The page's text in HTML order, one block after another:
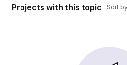
Projects with this topic Sort